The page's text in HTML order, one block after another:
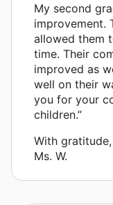
My second
improvement.
allowed them
time. Their
improved as
well on their
you for your
children.”
With gratitude,
Ms. W.